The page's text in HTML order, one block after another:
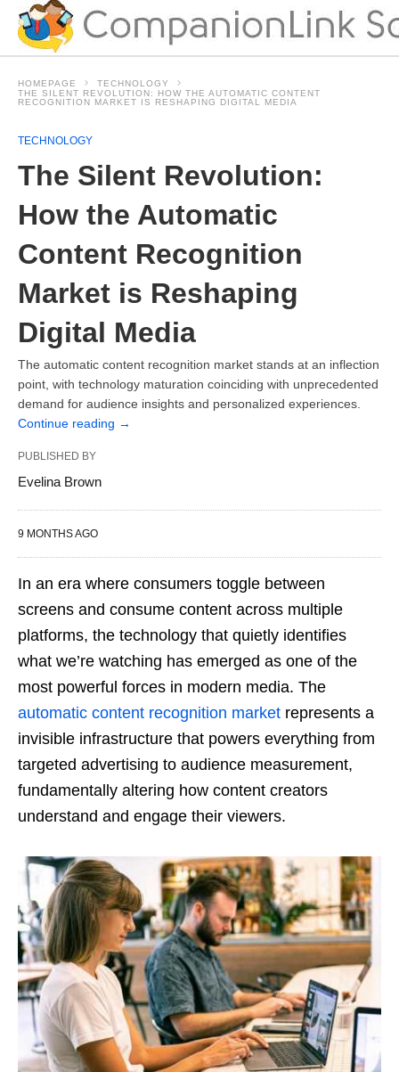
HOMEPAGE
TECHNOLOGY
THE SILENT REVOLUTION: HOW THE AUTOMATIC CONTENT
RECOGNITION MARKET IS RESHAPING DIGITAL MEDIA
TECHNOLOGY
The Silent Revolution:
How the Automatic
Content Recognition
Market is Reshaping
Digital Media
The automatic content recognition market stands at an inflection
point, with technology maturation coinciding with unprecedented
demand for audience insights and personalized experiences.
Continue reading →
PUBLISHED BY
Evelina Brown
9 MONTHS AGO
In an era where consumers toggle between
screens and consume content across multiple
platforms, the technology that quietly identifies
what we’re watching has emerged as one of the
most powerful forces in modern media. The
automatic content recognition market represents a
invisible infrastructure that powers everything from
targeted advertising to audience measurement,
fundamentally altering how content creators
understand and engage their viewers.